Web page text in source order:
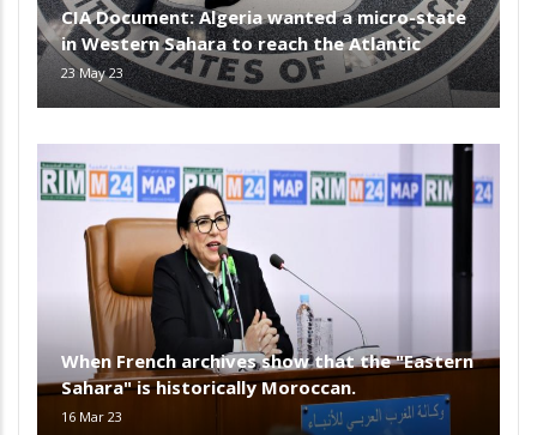
CIA Document: Algeria wanted a micro-state
in Western Sahara to reach the Atlantic
23 May 23
When French archives show that the "Eastern
Sahara" is historically Moroccan.
16 Mar 23